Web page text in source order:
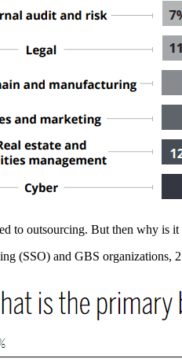
to outsourcing. But then why is
(SSO) and GBS organizations,